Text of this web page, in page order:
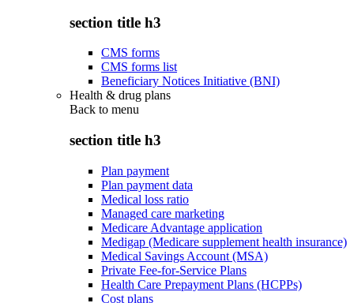
section title h3
CMS forms
CMS forms list
Beneficiary Notices Initiative (BNI)
Health & drug plans
Back to menu
section title h3
Plan payment
Plan payment data
Medical loss ratio
Managed care marketing
Medicare Advantage application
Medigap (Medicare supplement health insurance)
Medical Savings Account (MSA)
Private Fee-for-Service Plans
Health Care Prepayment Plans (HCPPs)
Cost plans